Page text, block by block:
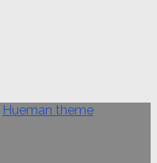
Hueman theme